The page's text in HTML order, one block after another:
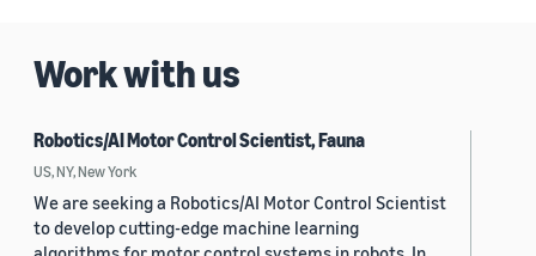
Work with us
Robotics/AI Motor Control Scientist, Fauna
US, NY, New York
We are seeking a Robotics/AI Motor Control Scientist
to develop cutting-edge machine learning